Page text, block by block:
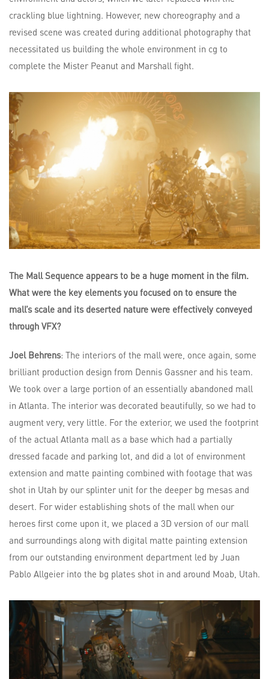
crackling blue lightning. However, new choreography and a
revised scene was created during additional photography that
necessitated us building the whole environment in cg to
complete the Mister Peanut and Marshall fight.
The Mall Sequence appears to be a huge moment in the film.
What were the key elements you focused on to ensure the
mall’s scale and its deserted nature were effectively conveyed
through VFX?
Joel Behrens: The interiors of the mall were, once again, some
brilliant production design from Dennis Gassner and his team.
We took over a large portion of an essentially abandoned mall
in Atlanta. The interior was decorated beautifully, so we had to
augment very, very little. For the exterior, we used the footprint
of the actual Atlanta mall as a base which had a partially
dressed facade and parking lot, and did a lot of environment
extension and matte painting combined with footage that was
shot in Utah by our splinter unit for the deeper bg mesas and
desert. For wider establishing shots of the mall when our
heroes first come upon it, we placed a 3D version of our mall
and surroundings along with digital matte painting extension
from our outstanding environment department led by Juan
Pablo Allgeier into the bg plates shot in and around Moab, Utah.